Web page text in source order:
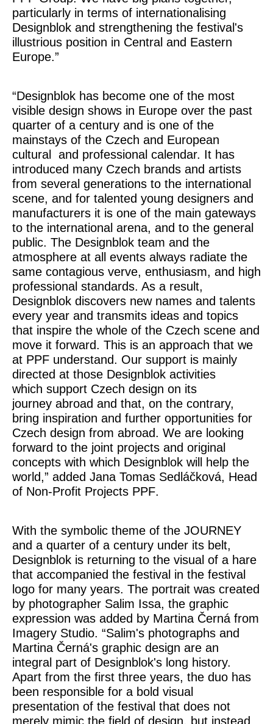
particularly in terms of internationalising
Designblok and strengthening the festival's
illustrious position in Central and Eastern
Europe.”
“Designblok has become one of the most
visible design shows in Europe over the past
quarter of a century and is one of the
mainstays of the Czech and European
cultural
and professional calendar. It has
introduced many Czech brands and artists
from several generations to the international
scene, and for talented young designers and
manufacturers it is one of the main gateways
to the international arena, and to the general
public. The Designblok team and the
atmosphere at all events always radiate the
same contagious verve, enthusiasm, and high
professional standards. As a result,
Designblok discovers new names and talents
every year and transmits ideas and topics
that inspire the whole of the Czech scene and
move it forward. This is an approach that we
at PPF understand. Our support is mainly
directed at those Designblok activities
which support Czech design on its
journey abroad and that, on the contrary,
bring inspiration and further opportunities for
Czech design from abroad. We are looking
forward to the joint projects and original
concepts with which Designblok will help the
world,” added Jana Tomas Sedláčková, Head
of Non-Profit Projects PPF.
With the symbolic theme of the JOURNEY
and a quarter of a century under its belt,
Designblok is returning to the visual of a hare
that accompanied the festival in the festival
logo for many years. The portrait was created
by photographer Salim Issa, the graphic
expression was added by Martina Černá from
Imagery Studio. “Salim's photographs and
Martina Černá's graphic design are an
integral part of Designblok's long history.
Apart from the first three years, the duo has
been responsible for a bold visual
presentation of the festival that does not
merely mimic the field of design, but instead